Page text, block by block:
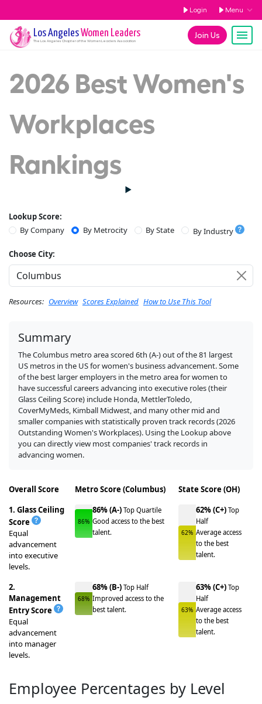
Login Menu
Join Us
Los AngelesWomen Leaders
The Los Angeles Chapter of the Women Leaders Association
2026 Best Women's
Workplaces
Rankings